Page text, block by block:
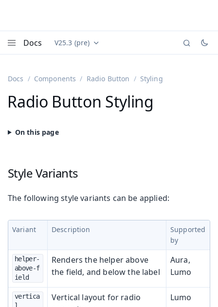
Docs Documentation versions (currently viewing
V25.3 (pre)
Docs Components Radio Button Styling
Radio Button Styling
Style Variants
The following style variants can be applied:
Variant Description
Supported
by
helper-
above-f
ield
Renders the helper above
the field, and below the label
Aura,
Lumo
vertica
l
Vertical layout for radio
Lumo